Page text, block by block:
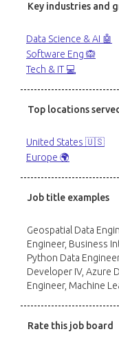
Key industries and
Data Science & AI 🤖
Software Eng 🙉
Tech & IT 💻
Top locations served
United States 🇺🇸
Europe 🌍
Job title examples
Geospatial Data
Engineer, Business
Python Data
Developer IV, Azure
Engineer, Machine
Rate this job board